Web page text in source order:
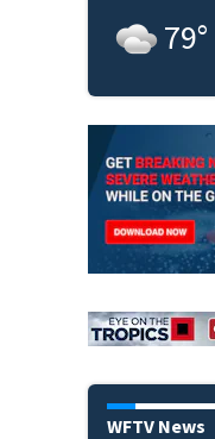
79°
WFTV News